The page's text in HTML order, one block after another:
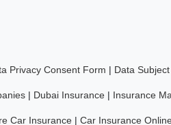
Privacy Consent Form | Data
| Dubai Insurance | Insurance
Car Insurance | Car Insurance